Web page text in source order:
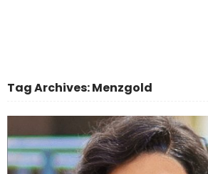
Tag Archives: Menzgold